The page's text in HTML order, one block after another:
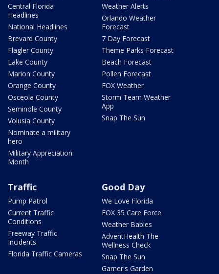
Central Florida
Headlines
National Headlines
Brevard County
Flagler County
Lake County
Marion County
Orange County
Osceola County
Seminole County
Volusia County
Nominate a military
hero
Military Appreciation
Month
Weather Alerts
Orlando Weather
Forecast
7 Day Forecast
Theme Parks Forecast
Beach Forecast
Pollen Forecast
FOX Weather
Storm Team Weather
App
Snap The Sun
Traffic
Pump Patrol
Current Traffic
Conditions
Freeway Traffic
Incidents
Florida Traffic Cameras
Good Day
We Love Florida
FOX 35 Care Force
Weather Babies
AdventHealth The
Wellness Check
Snap The Sun
Garner's Garden